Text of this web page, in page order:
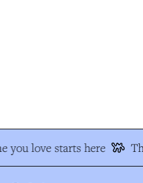
you love starts here